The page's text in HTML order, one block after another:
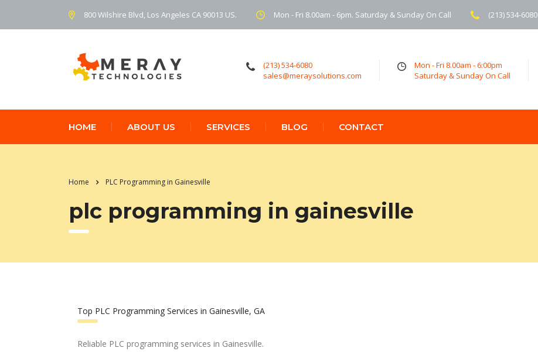
800 Wilshire Blvd, Los Angeles CA 90013 US. Mon - Fri 8.00am - 6pm. Saturday & Sunday On Call (213) 534-6080
(213) 534-6080
sales@meraysolutions.com
Mon - Fri 8.00am - 6:00pm
Saturday & Sunday On Call
HOME ABOUT US SERVICES BLOG CONTACT
Home PLC Programming in Gainesville
plc programming in gainesville
Top PLC Programming Services in Gainesville, GA
Reliable PLC programming services in Gainesville.